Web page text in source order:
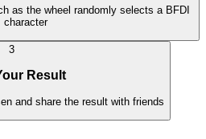
as the wheel randomly selects a BFDI
character
3
Result
and share the result with friends